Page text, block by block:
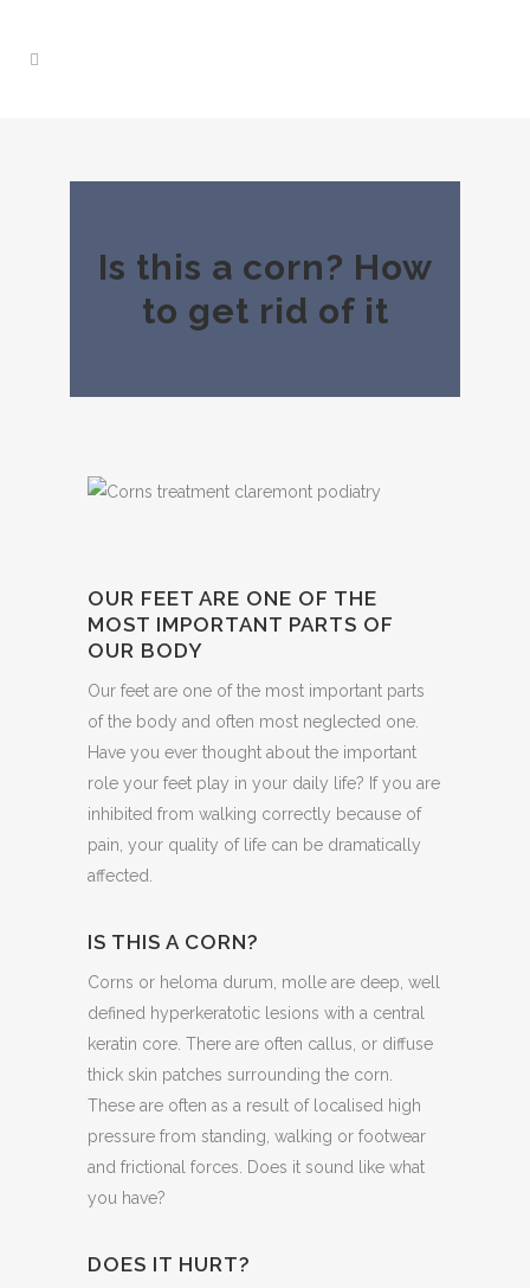
Is this a corn? How
to get rid of it
OUR FEET ARE ONE OF THE
MOST IMPORTANT PARTS OF
OUR BODY
Our feet are one of the most important parts
of the body and often most neglected one.
Have you ever thought about the important
role your feet play in your daily life? If you are
inhibited from walking correctly because of
pain, your quality of life can be dramatically
affected.
IS THIS A CORN?
Corns or heloma durum, molle are deep, well
defined hyperkeratotic lesions with a central
keratin core. There are often callus, or diffuse
thick skin patches surrounding the corn.
These are often as a result of localised high
pressure from standing, walking or footwear
and frictional forces. Does it sound like what
you have?
DOES IT HURT?